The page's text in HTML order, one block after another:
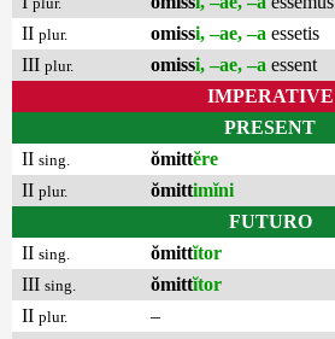
II plur. omissi, –ae, –a essetis
III plur. omissi, –ae, –a essent
IMPERATIVE
PRESENT
II sing. ŏmittĕre
II plur. ŏmittimĭni
FUTURO
II sing. ŏmittĭtor
III sing. ŏmittĭtor
II plur.
–